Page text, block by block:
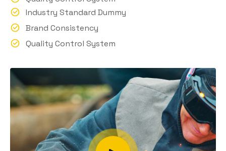
Industry Standard Dummy
Brand Consistency
Quality Control System